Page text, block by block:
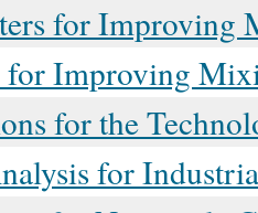
for
for Improving
for the
for